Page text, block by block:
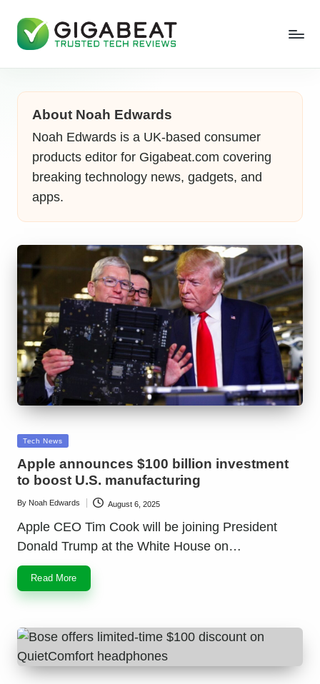
About Noah Edwards
Noah Edwards is a UK-based consumer
products editor for Gigabeat.com covering
breaking technology news, gadgets, and
apps.
Posted
Tech News
Apple announces $100 billion investment
to boost U.S. manufacturing
Posted
By Noah Edwards August 6, 2025
Apple CEO Tim Cook will be joining President
Donald Trump at the White House on…
Read More